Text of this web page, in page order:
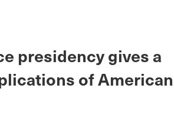
presidency gives a
of American